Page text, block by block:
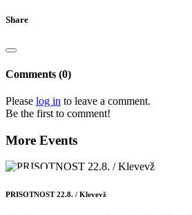
Share
Comments (0)
Please log in to leave a comment.
Be the first to comment!
More Events
AUG
PRISOTNOST 22.8. / Klevevž